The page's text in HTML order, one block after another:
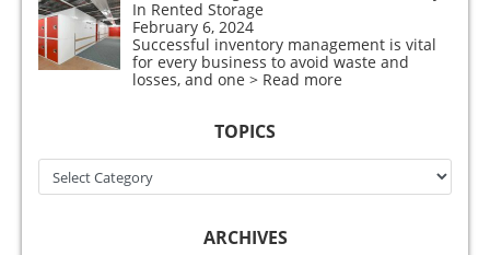
In Rented Storage
February 6, 2024
Successful inventory management is vital
for every business to avoid waste and
losses, and one > Read more
TOPICS
Topics
ARCHIVES